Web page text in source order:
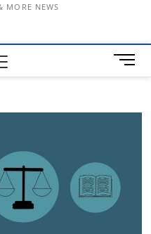
MORE NEWS
M
e
o
n